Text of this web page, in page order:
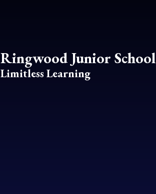
Ringwood Junior School
Limitless Learning